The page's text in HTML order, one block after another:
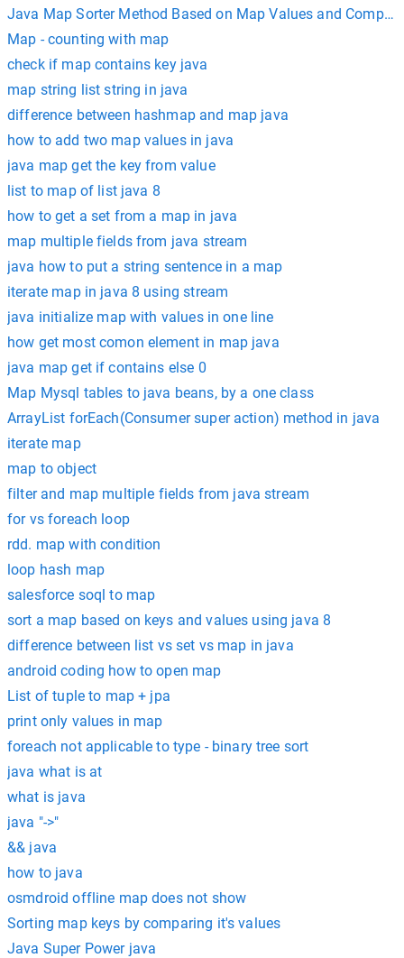
Java Map Sorter Method Based on Map Values and
Map - counting with map
check if map contains key java
map string list string in java
difference between hashmap and map java
how to add two map values in java
java map get the key from value
list to map of list java 8
how to get a set from a map in java
map multiple fields from java stream
java how to put a string sentence in a map
iterate map in java 8 using stream
java initialize map with values in one line
how get most comon element in map java
java map get if contains else 0
Map Mysql tables to java beans, by a one class
ArrayList forEach(Consumer super action) method in java
iterate map
map to object
filter and map multiple fields from java stream
for vs foreach loop
rdd. map with condition
loop hash map
salesforce soql to map
sort a map based on keys and values using java 8
difference between list vs set vs map in java
android coding how to open map
List of tuple to map + jpa
print only values in map
foreach not applicable to type - binary tree sort
java what is at
what is java
java "->"
&& java
how to java
osmdroid offline map does not show
Sorting map keys by comparing it's values
Java Super Power java